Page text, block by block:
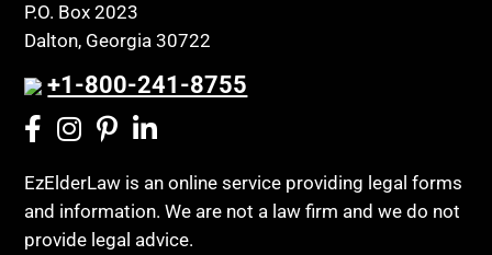
P.O. Box 2023
Dalton, Georgia 30722
+1-800-241-8755
EzElderLaw is an online service providing legal forms
and information. We are not a law firm and we do not
provide legal advice.